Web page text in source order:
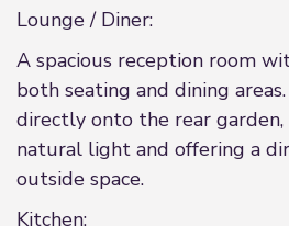
Lounge / Diner:
A spacious reception room
both seating and dining
directly onto the rear
natural light and offering a
outside space.
Kitchen: